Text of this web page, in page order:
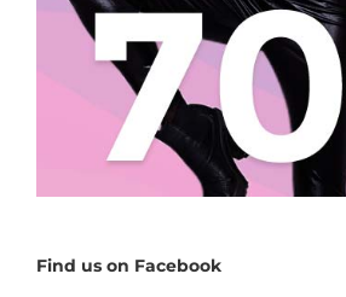
Find us on Facebook